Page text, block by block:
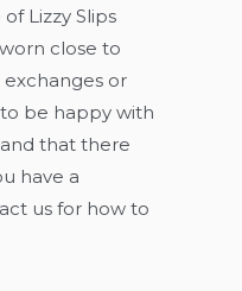
Lizzy Slips
close to
or
be happy with
that there
have a
us for how to